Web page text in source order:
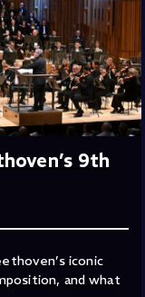
9th
iconic
and what